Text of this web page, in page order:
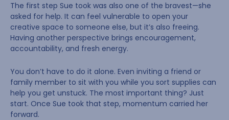
The first step Sue took was also one of the bravest—she
asked for help. It can feel vulnerable to open your
creative space to someone else, but it’s also freeing.
Having another perspective brings encouragement,
accountability, and fresh energy.
You don’t have to do it alone. Even inviting a friend or
family member to sit with you while you sort supplies can
help you get unstuck. The most important thing? Just
start. Once Sue took that step, momentum carried her
forward.